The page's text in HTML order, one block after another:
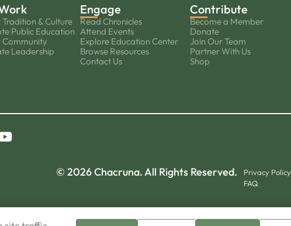
& Culture
Public Education
Community
Leadership
Engage
Read Chronicles
Attend Events
Explore Education Center
Browse Resources
Contact Us
Contribute
Become a Member
Donate
Join Our Team
Partner With Us
Shop
© 2026 Chacruna. All Rights Reserved. Privacy Policy
FAQ